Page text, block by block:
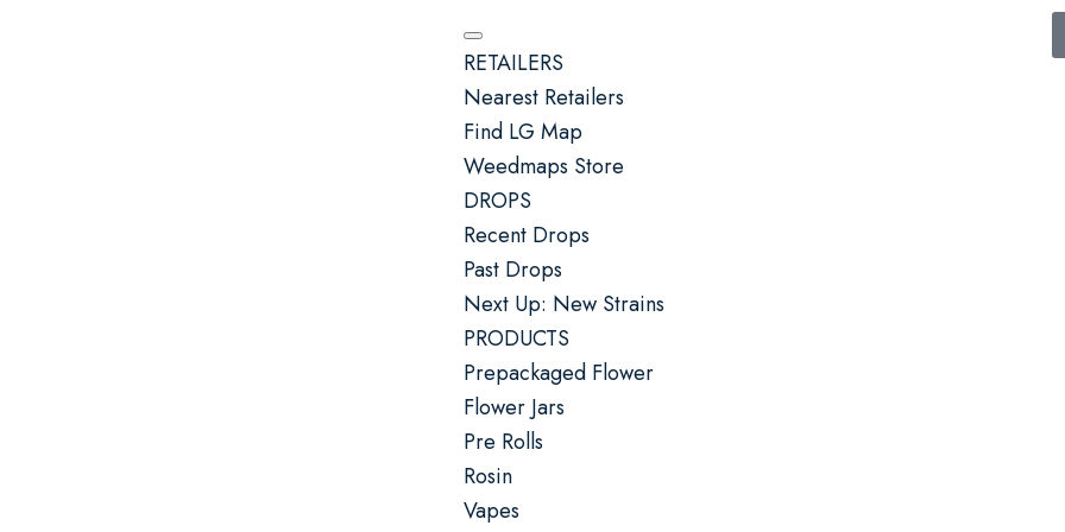
RETAILERS
Nearest Retailers
Find LG Map
Weedmaps Store
DROPS
Recent Drops
Past Drops
Next Up: New Strains
PRODUCTS
Prepackaged Flower
Flower Jars
Pre Rolls
Rosin
Vapes